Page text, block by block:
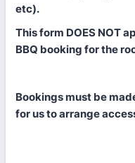
etc).
This form DOES NOT
BBQ booking for the
Bookings must be
for us to arrange